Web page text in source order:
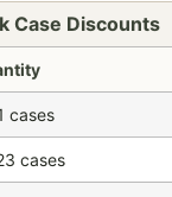
Case Discounts
cases
cases